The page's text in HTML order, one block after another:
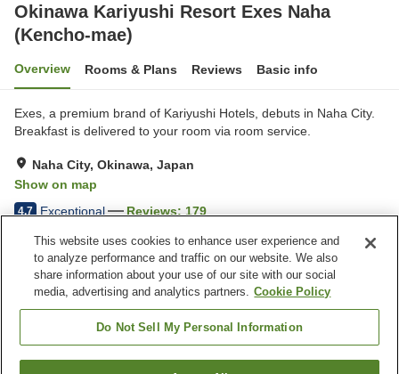
Okinawa Kariyushi Resort Exes Naha
(Kencho-mae)
Overview Rooms & Plans Reviews Basic info
Exes, a premium brand of Kariyushi Hotels, debuts in Naha City.
Breakfast is delivered to your room via room service.
Naha City, Okinawa, Japan
Show on map
4.7 Exceptional Reviews: 179
Property facilities
Five-minute walk to the
station
Restaurant
Outdoor swimming pool
This website uses cookies to enhance user experience and
to analyze performance and traffic on our website. We also
share information about your use of our site with our social
media, advertising and analytics partners. Cookie Policy
Do Not Sell My Personal Information